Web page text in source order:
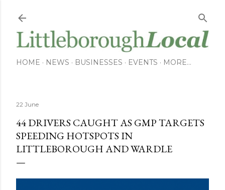
HOME NEWS BUSINESSES EVENTS MORE…
22 June
44 DRIVERS CAUGHT AS GMP TARGETS
SPEEDING HOTSPOTS IN
LITTLEBOROUGH AND WARDLE